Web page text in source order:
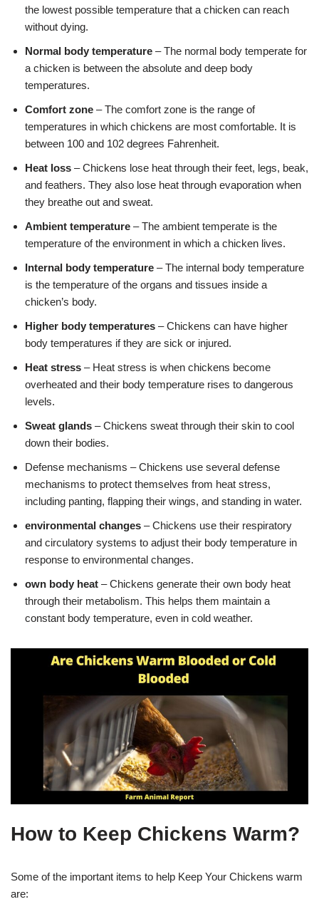
the lowest possible temperature that a chicken can reach
without dying.
Normal body temperature – The normal body temperate for
a chicken is between the absolute and deep body
temperatures.
Comfort zone – The comfort zone is the range of
temperatures in which chickens are most comfortable. It is
between 100 and 102 degrees Fahrenheit.
Heat loss – Chickens lose heat through their feet, legs, beak,
and feathers. They also lose heat through evaporation when
they breathe out and sweat.
Ambient temperature – The ambient temperate is the
temperature of the environment in which a chicken lives.
Internal body temperature – The internal body temperature
is the temperature of the organs and tissues inside a
chicken’s body.
Higher body temperatures – Chickens can have higher
body temperatures if they are sick or injured.
Heat stress – Heat stress is when chickens become
overheated and their body temperature rises to dangerous
levels.
Sweat glands – Chickens sweat through their skin to cool
down their bodies.
Defense mechanisms – Chickens use several defense
mechanisms to protect themselves from heat stress,
including panting, flapping their wings, and standing in water.
environmental changes – Chickens use their respiratory
and circulatory systems to adjust their body temperature in
response to environmental changes.
own body heat – Chickens generate their own body heat
through their metabolism. This helps them maintain a
constant body temperature, even in cold weather.
How to Keep Chickens Warm?
Some of the important items to help Keep Your Chickens warm
are: